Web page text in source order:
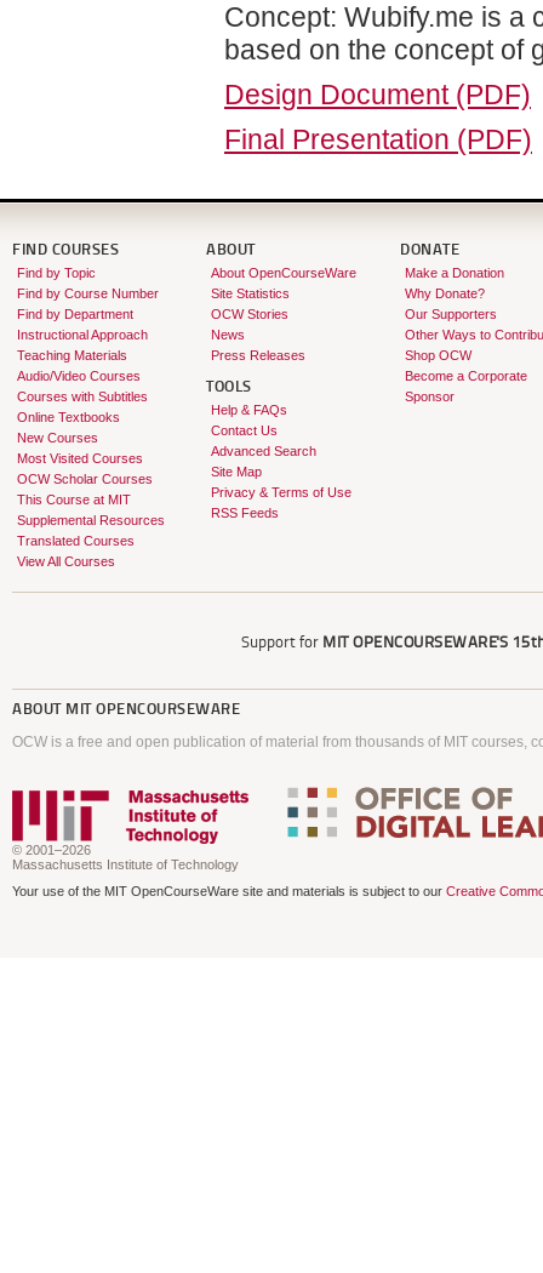
Concept: Wubify.me is a
based on the concept
Design Document (PDF)
Final Presentation (PDF)
FIND COURSES
Find by Topic
Find by Course Number
Find by Department
Instructional Approach
Teaching Materials
Audio/Video Courses
Courses with Subtitles
Online Textbooks
New Courses
Most Visited Courses
OCW Scholar Courses
This Course at MIT
Supplemental Resources
Translated Courses
View All Courses
ABOUT
About OpenCourseWare
Site Statistics
OCW Stories
News
Press Releases
TOOLS
Help & FAQs
Contact Us
Advanced Search
Site Map
Privacy & Terms of Use
RSS Feeds
DONATE
Make a Donation
Why Donate?
Our Supporters
Other Ways to
Shop OCW
Become a Corporate
Sponsor
Support for MIT OPENCOURSEWARE'S
ABOUT MIT OPENCOURSEWARE
OCW is a free and open publication of material from thousands of MIT courses,
© 2001–2026
Massachusetts Institute of Technology
Your use of the MIT OpenCourseWare site and materials is subject to our Creative